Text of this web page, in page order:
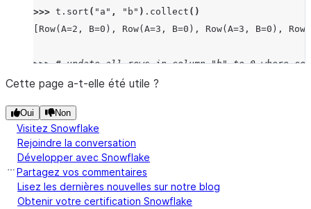
>>> t . sort ( "a" , "b" ) . collect ()
[Row(A=2, B=0), Row(A=3, B=0), Row(A=3, B=0),
>>> # update all rows in column "b" to 0 where
>>> target_df .write.save_as_table
UpdateResult(rows_updated=2,
>>> t.sort("a"
[Row(A=1, B=0), Row(A=1, B=0), Row(A=2, B=1),
>>> # update all rows in column "b" to 0 where
>>> # table is equal to column "a" in another
Cette page a-t-elle été utile ?
Oui Non
Visitez Snowflake
Rejoindre la conversation
Développer avec Snowflake
Partagez vos commentaires
Lisez les dernières nouvelles sur notre blog
Obtenir votre certification Snowflake